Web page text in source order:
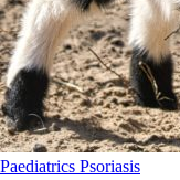
Paediatrics Psoriasis